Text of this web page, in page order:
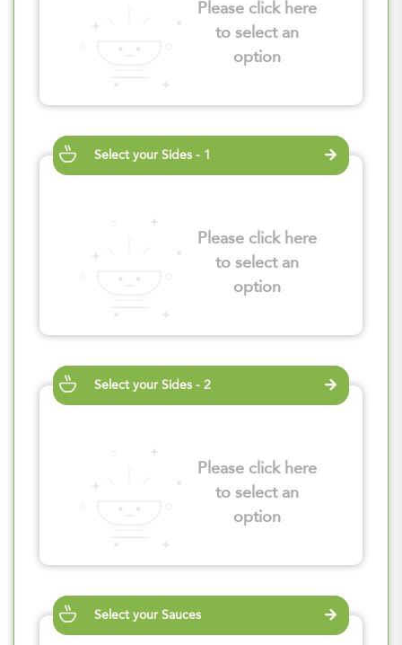
Please click here
to select an
option
Select your Sides - 1
Please click here
to select an
option
Select your Sides - 2
Please click here
to select an
option
Select your Sauces